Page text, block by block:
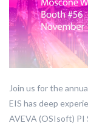
Join us for the
EIS has deep
AVEVA (OSIsoft) PI